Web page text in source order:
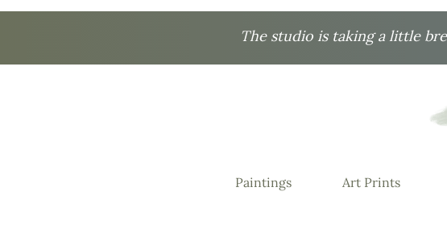
The studio is taking a little
Paintings Art Prints